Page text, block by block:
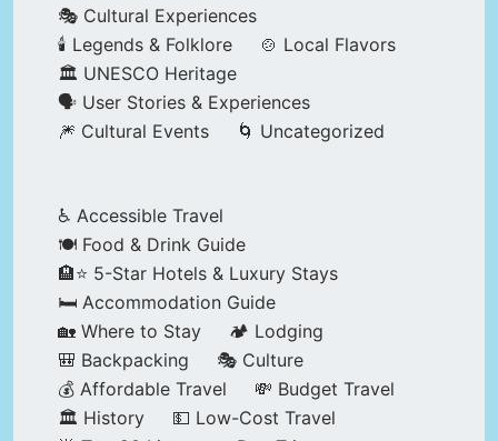
🎭 Cultural Experiences
🕯️ Legends & Folklore
🍲 Local Flavors
🏛️ UNESCO Heritage
🗣️ User Stories & Experiences
🎆 Cultural Events
🌀 Uncategorized
♿ Accessible Travel
🍽️ Food & Drink Guide
🏨⭐ 5-Star Hotels & Luxury Stays
🛏️ Accommodation Guide
🏡 Where to Stay
🏕️ Lodging
🎒 Backpacking
🎭 Culture
💰 Affordable Travel
💸 Budget Travel
🏛️ History
💵 Low-Cost Travel